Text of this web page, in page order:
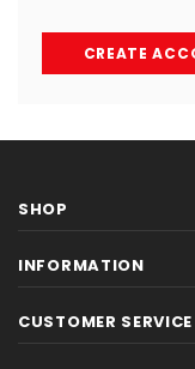
CREATE
SHOP
INFORMATION
CUSTOMER SERVICE